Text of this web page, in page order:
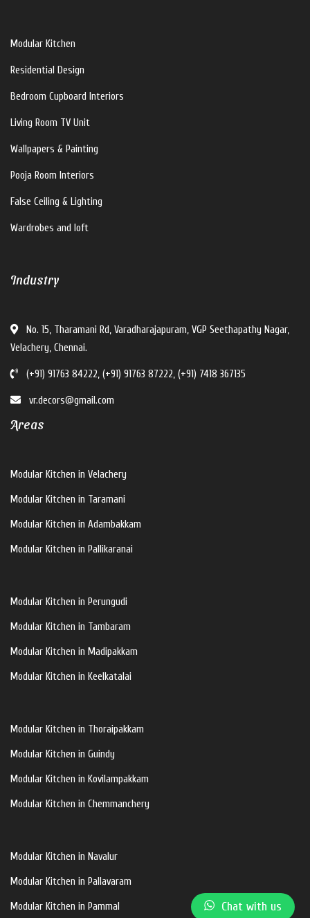
Modular Kitchen
Residential Design
Bedroom Cupboard Interiors
Living Room TV Unit
Wallpapers & Painting
Pooja Room Interiors
False Ceiling & Lighting
Wardrobes and loft
Industry
No. 15, Tharamani Rd, Varadharajapuram, VGP Seethapathy Nagar,
Velachery, Chennai.
(+91) 91763 84222, (+91) 91763 87222, (+91) 7418 367135
vr.decors@gmail.com
Areas
Modular Kitchen in Velachery
Modular Kitchen in Taramani
Modular Kitchen in Adambakkam
Modular Kitchen in Pallikaranai
Modular Kitchen in Perungudi
Modular Kitchen in Tambaram
Modular Kitchen in Madipakkam
Modular Kitchen in Keelkatalai
Modular Kitchen in Thoraipakkam
Modular Kitchen in Guindy
Modular Kitchen in Kovilampakkam
Modular Kitchen in Chemmanchery
Modular Kitchen in Navalur
Modular Kitchen in Pallavaram
Modular Kitchen in Pammal Chat with us